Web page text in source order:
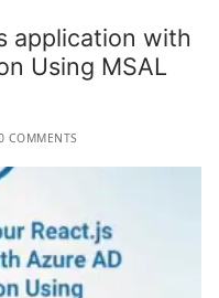
application with
Using MSAL
COMMENTS